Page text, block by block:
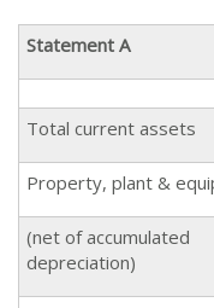
Statement A
Total current assets
Property, plant &
(net of accumulated
depreciation)